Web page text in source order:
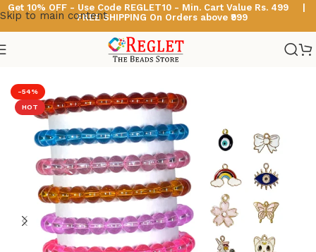
Skip to main content
Get 10% OFF - Use Code REGLET10 - Min. Cart Value Rs. 499 |
FREE SHIPPING On Orders above ₹999
Glass Bead Bracelets/Crystal Beads Bracelets
-54%
HOT